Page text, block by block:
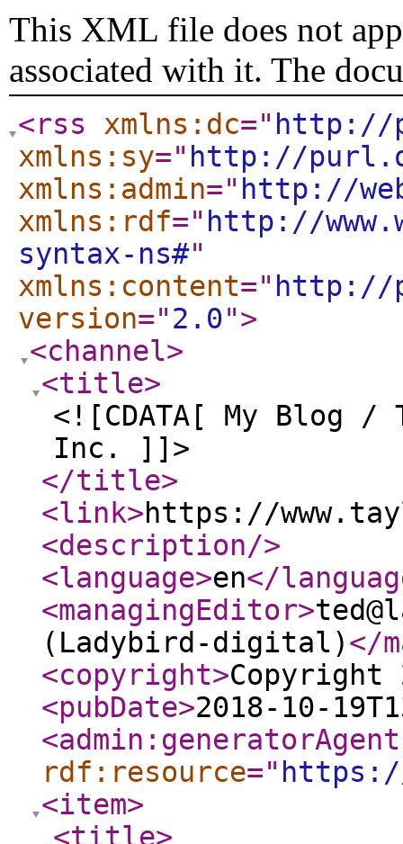
This XML file does not
associated with it. The
<rss xmlns:dc=" http://
xmlns:sy=" http://
xmlns:admin=" http://
xmlns:rdf=" http://
syntax-ns#"
xmlns:content=" http://
version="2.0">
<channel>
<title>
<![CDATA[ My Blog
Inc. ]]>
</title>
<link>https://
<description/>
<language>en</
<managingEditor>
(Ladybird-digital)</
<copyright>Copyright
<pubDate>2018-10-
<admin:generatorAgent
rdf:resource="
<item>
<title>